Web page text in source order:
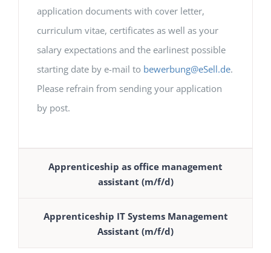
application documents with cover letter,
curriculum vitae, certificates as well as your
salary expectations and the earlinest possible
starting date by e-mail to bewerbung@eSell.de.
Please refrain from sending your application
by post.
Apprenticeship as office management
assistant (m/f/d)
Apprenticeship IT Systems Management
Assistant (m/f/d)